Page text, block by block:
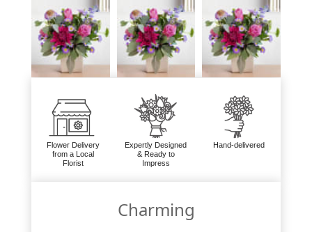
Flower Delivery
from a Local
Florist
Expertly Designed
& Ready to
Impress
Hand-delivered
Charming